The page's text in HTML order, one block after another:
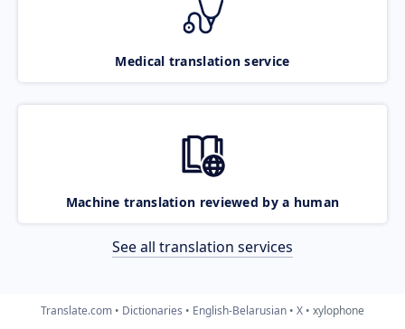
Medical translation service
Machine translation reviewed by a human
See all translation services
Translate.com Dictionaries English-Belarusian X xylophone